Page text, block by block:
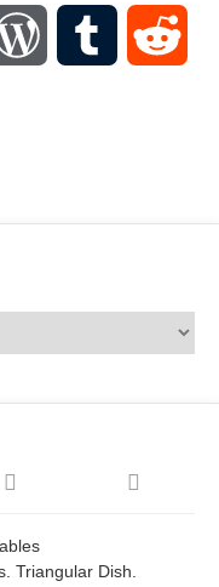
WordPressTumblr
Triangular Dish.